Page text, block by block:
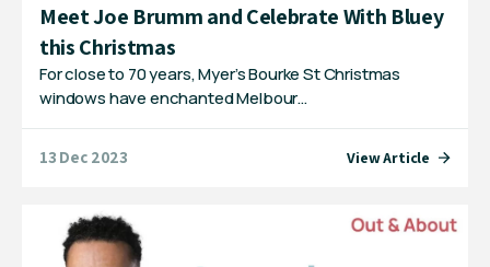
Meet Joe Brumm and Celebrate With Bluey
this Christmas
For close to 70 years, Myer’s Bourke St Christmas
windows have enchanted Melbour…
13 Dec 2023 View Article